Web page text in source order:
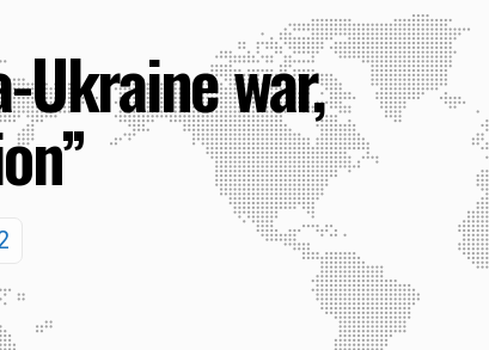
Ukraine war,